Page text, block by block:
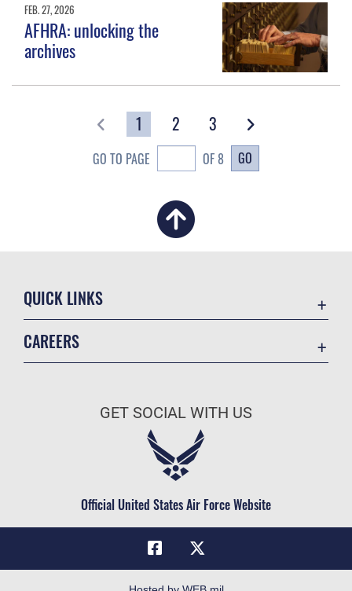
FEB. 27, 2026
AFHRA: unlocking the
archives
1 2 3
GO TO PAGE OF 8 GO
QUICK LINKS
Military One Source
Telephone Directory
FOIA | Privacy | Section 508
CAREERS
Air Force Careers
Civilian Service
GET SOCIAL WITH US
Official United States Air Force Website